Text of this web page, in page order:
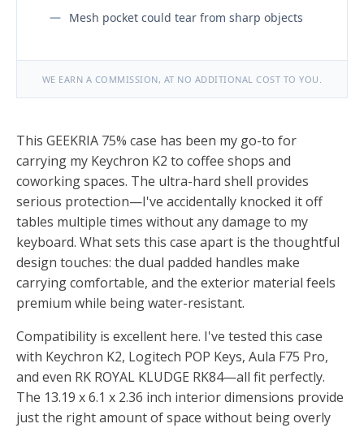
Mesh pocket could tear from sharp objects
WE EARN A COMMISSION, AT NO ADDITIONAL COST TO YOU.
This GEEKRIA 75% case has been my go-to for
carrying my Keychron K2 to coffee shops and
coworking spaces. The ultra-hard shell provides
serious protection—I've accidentally knocked it off
tables multiple times without any damage to my
keyboard. What sets this case apart is the thoughtful
design touches: the dual padded handles make
carrying comfortable, and the exterior material feels
premium while being water-resistant.
Compatibility is excellent here. I've tested this case
with Keychron K2, Logitech POP Keys, Aula F75 Pro,
and even RK ROYAL KLUDGE RK84—all fit perfectly.
The 13.19 x 6.1 x 2.36 inch interior dimensions provide
just the right amount of space without being overly